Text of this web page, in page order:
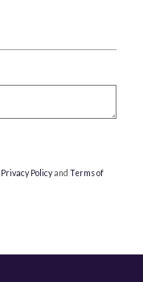
Privacy PolicyandTerms of